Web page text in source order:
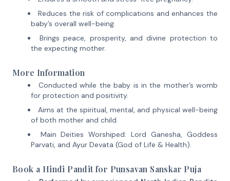
Reduces the risk of complications and enhances the
baby’s overall well-being.
Brings peace, prosperity, and divine protection to
the expecting mother.
More Information
Conducted while the baby is in the mother’s womb
for protection and positivity.
Aims at the spiritual, mental, and physical well-being
of both mother and child.
Main Deities Worshiped: Lord Ganesha, Goddess
Parvati, and Ayur Devata (God of Life & Health).
Book a Hindi Pandit for Punsavan Sanskar Puja